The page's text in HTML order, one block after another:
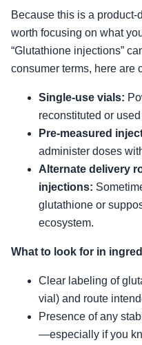
Because this is a product-
worth focusing on what
“Glutathione injections”
consumer terms, here are
Single-use vials:
reconstituted or
Pre-measured
administer doses
Alternate delivery
injections:
glutathione or
ecosystem.
What to look for in
Clear labeling of
vial) and route
Presence of any
—especially if you